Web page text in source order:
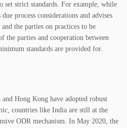
set strict standards. For example, while
process considerations and advises
the parties on practices to be
the parties and cooperation between
standards are provided for.
Hong Kong have adopted robust
countries like India are still at the
ODR mechanism. In May 2020, the